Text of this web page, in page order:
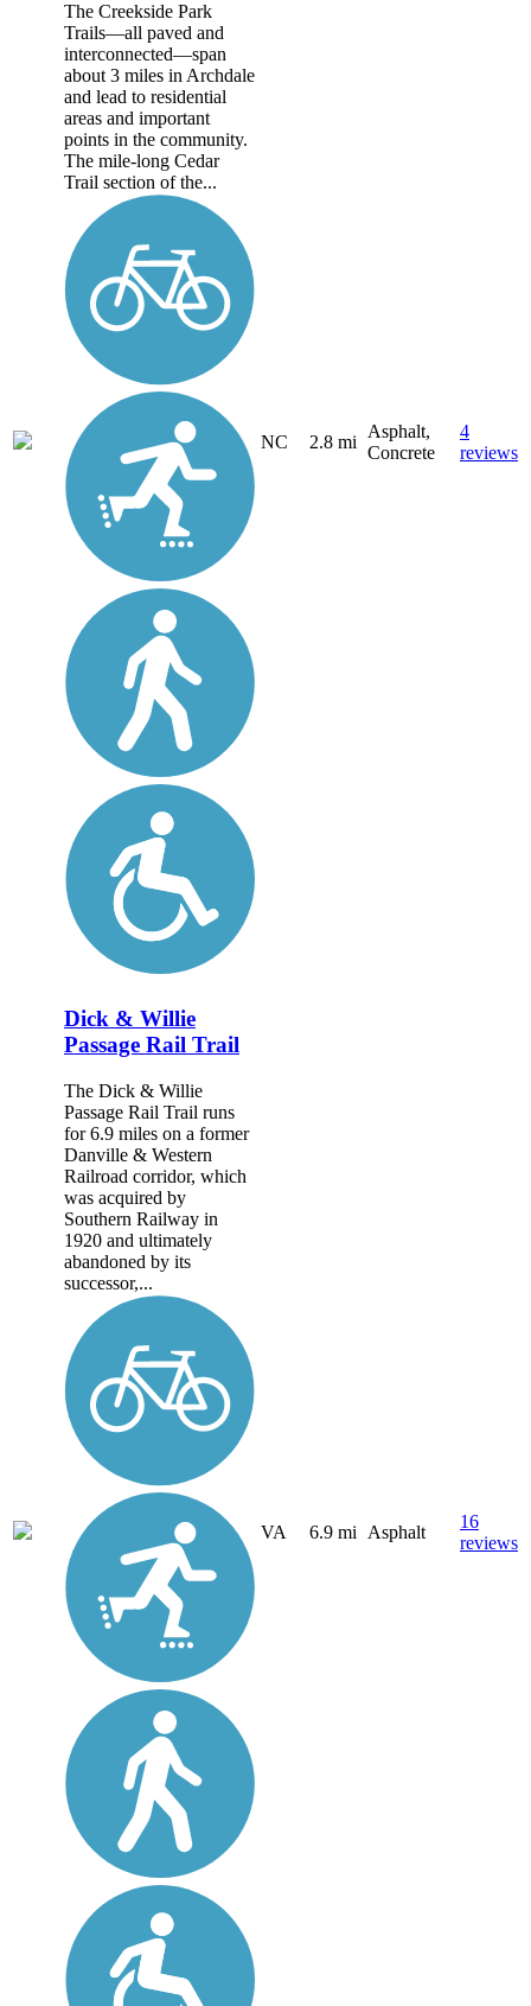
The Creekside Park
Trails—all paved and
interconnected—span
about 3 miles in Archdale
and lead to residential
areas and important
points in the community.
The mile-long Cedar
Trail section of the...
NC 2.8 mi
Asphalt,
Concrete
4
reviews
Dick & Willie
Passage Rail Trail
The Dick & Willie
Passage Rail Trail runs
for 6.9 miles on a former
Danville & Western
Railroad corridor, which
was acquired by
Southern Railway in
1920 and ultimately
abandoned by its
successor,...
VA 6.9 mi Asphalt
16
reviews